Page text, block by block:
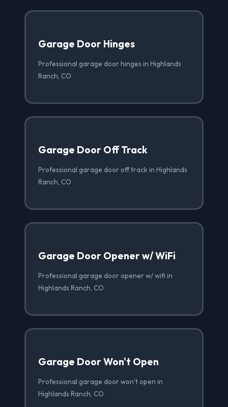
Garage Door Hinges
Professional garage door hinges in Highlands
Ranch, CO
Garage Door Off Track
Professional garage door off track in Highlands
Ranch, CO
Garage Door Opener w/ WiFi
Professional garage door opener w/ wifi in
Highlands Ranch, CO
Garage Door Won't Open
Professional garage door won't open in
Highlands Ranch, CO